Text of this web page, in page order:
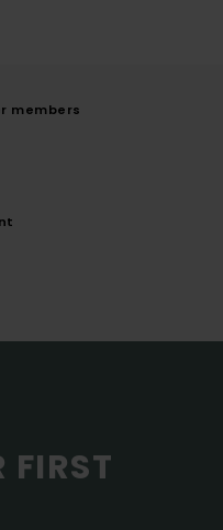
members
FIRST